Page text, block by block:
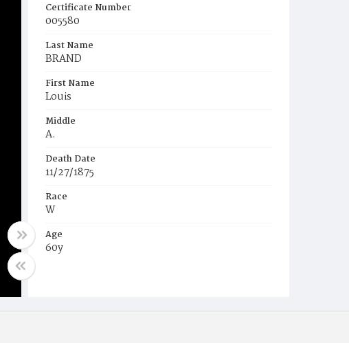
Certificate Number
005580
Last Name
BRAND
First Name
Louis
Middle
A.
Death Date
11/27/1875
Race
W
Age
60y